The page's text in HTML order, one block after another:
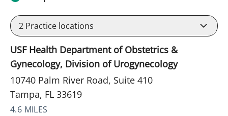
2 Practice locations
USF Health Department of Obstetrics &
Gynecology, Division of Urogynecology
10740 Palm River Road, Suite 410
Tampa, FL 33619
4.6 MILES